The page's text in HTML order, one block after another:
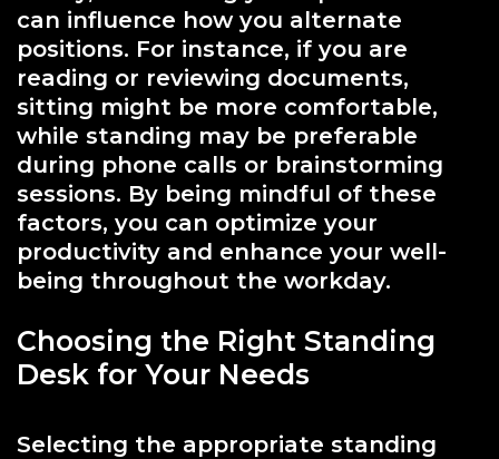
can influence how you alternate
positions. For instance, if you are
reading or reviewing documents,
sitting might be more comfortable,
while standing may be preferable
during phone calls or brainstorming
sessions. By being mindful of these
factors, you can optimize your
productivity and enhance your well-
being throughout the workday.
Choosing the Right Standing
Desk for Your Needs
Selecting the appropriate standing